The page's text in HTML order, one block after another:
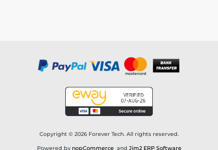
Powered by nopCommerce and Jim2 ERP Software
Copyright © 2026 Forever Tech. All rights reserved.